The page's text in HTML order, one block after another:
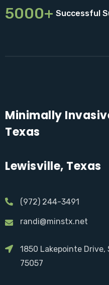
5000+ Successful
Minimally
Texas
Lewisville, Texas
(972) 244-3491
randi@minstx.net
1850 Lakepointe
75057